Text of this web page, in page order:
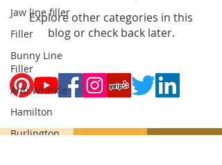
Jaw line filler
Filler
Bunny Line
Filler
Anti Wrinkle
Hamilton
Burlington
Explore other categories in this
blog or check back later.